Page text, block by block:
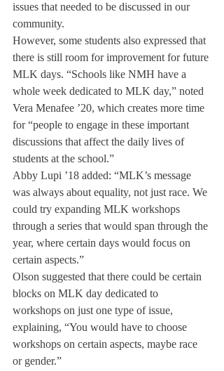
issues that needed to be discussed in our
community.
However, some students also expressed that
there is still room for improvement for future
MLK days. “Schools like NMH have a
whole week dedicated to MLK day,” noted
Vera Menafee ’20, which creates more time
for “people to engage in these important
discussions that affect the daily lives of
students at the school.”
Abby Lupi ’18 added: “MLK’s message
was always about equality, not just race. We
could try expanding MLK workshops
through a series that would span through the
year, where certain days would focus on
certain aspects.”
Olson suggested that there could be certain
blocks on MLK day dedicated to
workshops on just one type of issue,
explaining, “You would have to choose
workshops on certain aspects, maybe race
or gender.”